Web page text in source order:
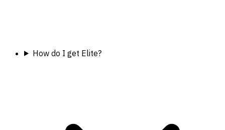
How do I get Elite?